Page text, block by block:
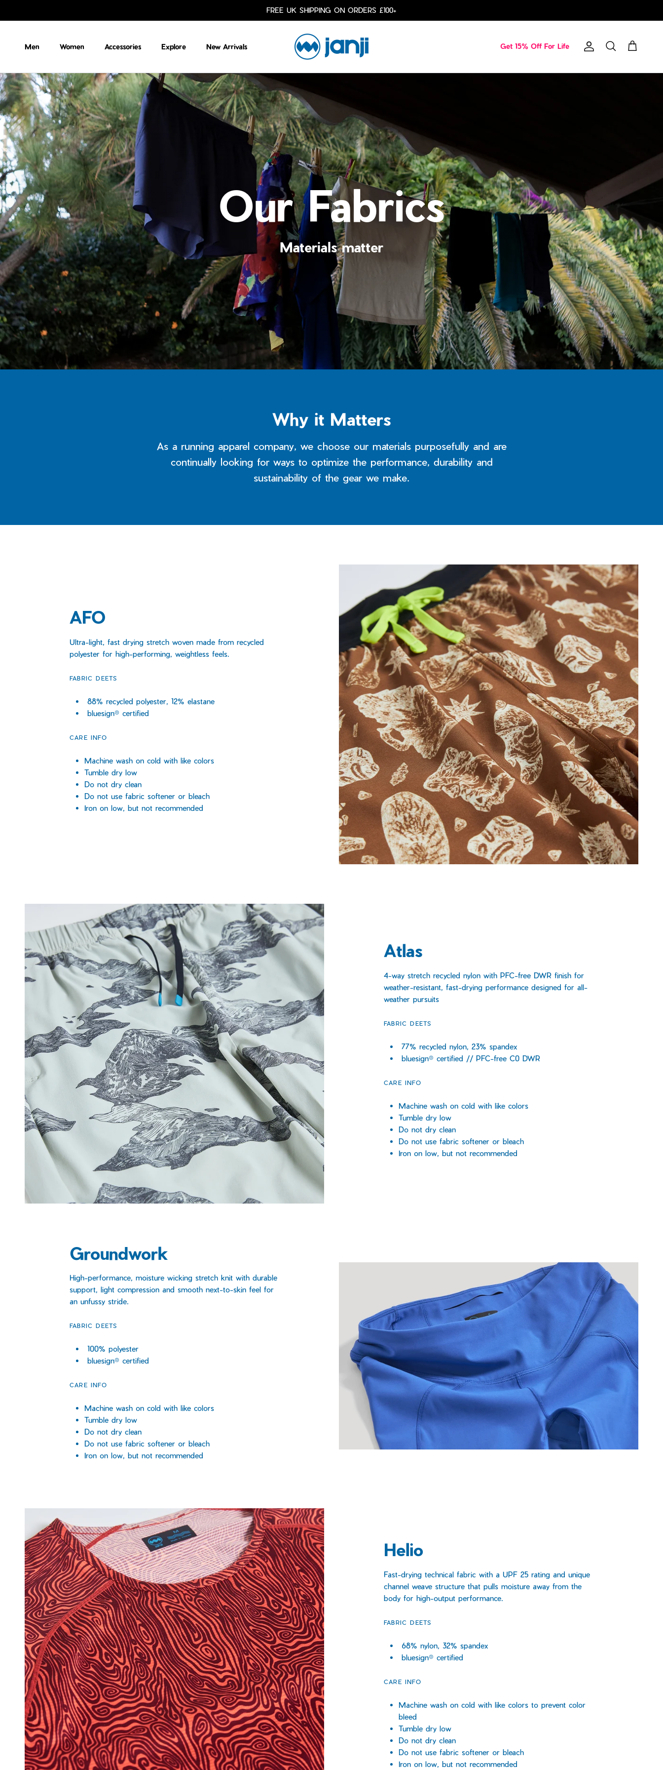
FREE UK SHIPPING ON ORDERS £100+
Men Women Accessories Explore New Arrivals Get 15% Off For Life Account
Search Cart
Our Fabrics
Materials matter
Why it Matters
As a running apparel company, we choose our materials purposefully and are
continually looking for ways to optimize the performance, durability and
sustainability of the gear we make.
AFO
Ultra-light, fast drying stretch woven made from recycled
polyester for high-performing, weightless feels.
FABRIC DEETS
88% recycled polyester, 12% elastane
bluesign® certified
CARE INFO
Machine wash on cold with like colors
Tumble dry low
Do not dry clean
Do not use fabric softener or bleach
Iron on low, but not recommended
Atlas
4-way stretch recycled nylon with PFC-free DWR finish for
weather-resistant, fast-drying performance designed for all-
weather pursuits
FABRIC DEETS
77% recycled nylon, 23% spandex
bluesign® certified // PFC-free C0 DWR
CARE INFO
Machine wash on cold with like colors
Tumble dry low
Do not dry clean
Do not use fabric softener or bleach
Iron on low, but not recommended
Groundwork
High-performance, moisture wicking stretch knit with durable
support, light compression and smooth next-to-skin feel for
an unfussy stride.
FABRIC DEETS
100% polyester
bluesign® certified
CARE INFO
Machine wash on cold with like colors
Tumble dry low
Do not dry clean
Do not use fabric softener or bleach
Iron on low, but not recommended
Helio
Fast-drying technical fabric with a UPF 25 rating and unique
channel weave structure that pulls moisture away from the
body for high-output performance.
FABRIC DEETS
68% nylon, 32% spandex
bluesign® certified
CARE INFO
Machine wash on cold with like colors to prevent color
bleed
Tumble dry low
Do not dry clean
Do not use fabric softener or bleach
Iron on low, but not recommended